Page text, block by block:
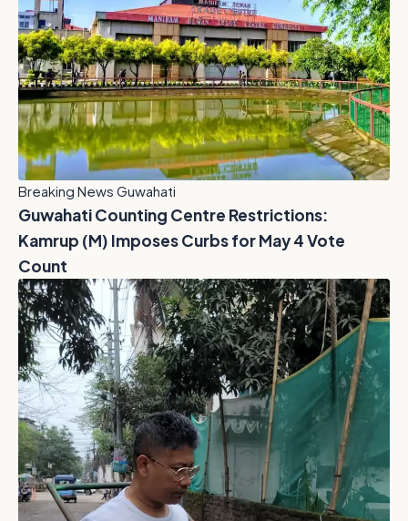
Breaking News Guwahati
Guwahati Counting Centre Restrictions:
Kamrup (M) Imposes Curbs for May 4 Vote
Count